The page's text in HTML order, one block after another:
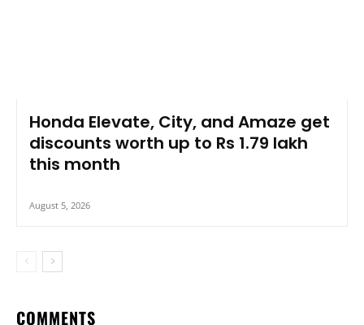
Honda Elevate, City, and Amaze get
discounts worth up to Rs 1.79 lakh
this month
August 5, 2026
COMMENTS